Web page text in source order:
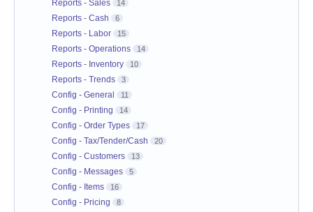
Reports - Sales 14
Reports - Cash 6
Reports - Labor 15
Reports - Operations 14
Reports - Inventory 10
Reports - Trends 3
Config - General 11
Config - Printing 14
Config - Order Types 17
Config - Tax/Tender/Cash 20
Config - Customers 13
Config - Messages 5
Config - Items 16
Config - Pricing 8